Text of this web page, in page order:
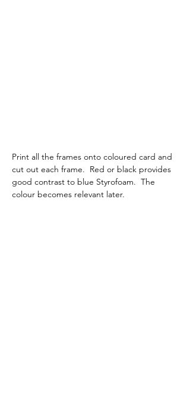
Print all the frames onto coloured card and
cut out each frame.  Red or black provides
good contrast to blue Styrofoam.  The
colour becomes relevant later.